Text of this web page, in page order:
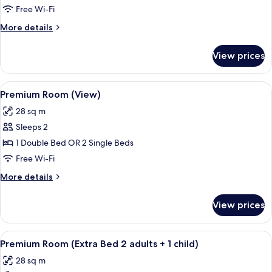
Free Wi-Fi
More details
More
Suite
View prices
View
all
photos
for
Premium
Room
(View)
A modern hotel room with a large
9
Premium Room (View)
28 sq m
Sleeps 2
1 Double Bed OR 2 Single Beds
Free Wi-Fi
More details
More
Room
(View)
View prices
View
all
photos
A modern hotel room with a large
8
Premium Room (Extra Bed 2 adults + 1 child)
28 sq m